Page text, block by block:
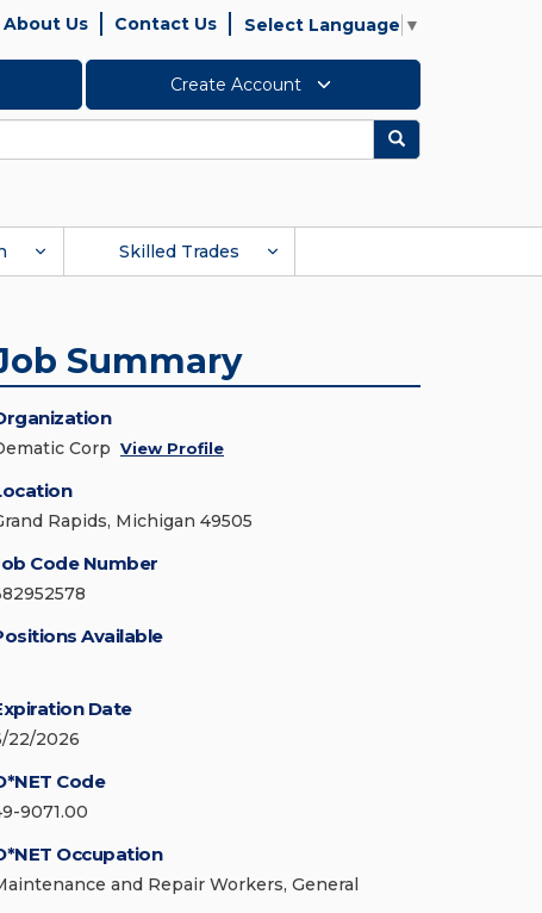
About Us Contact Us Select Language ▼
Create Account
Search
Skilled Trades
Summary
Corp View Profile
Rapids, Michigan 49505
Code Number
Available
Date
22/2026
Code
9071.00
Occupation
and Repair Workers, General